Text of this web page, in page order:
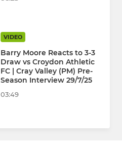
VIDEO
Barry Moore Reacts to 3-3
Draw vs Croydon Athletic
FC | Cray Valley (PM) Pre-
Season Interview 29/7/25
03:49